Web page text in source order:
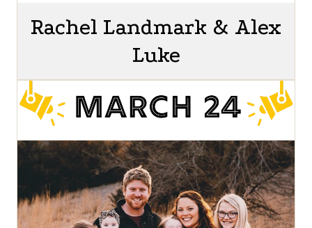
Rachel Landmark & Alex
Luke